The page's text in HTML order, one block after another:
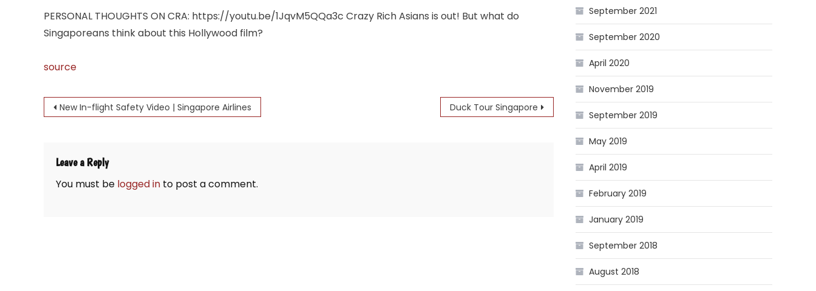
PERSONAL THOUGHTS ON CRA: https://youtu.be/1JqvM5QQa3c Crazy Rich Asians is out! But what do
Singaporeans think about this Hollywood film?
source
Post
New In-flight Safety Video | Singapore Airlines Duck Tour Singapore
Leave a Reply
You must be logged in to post a comment.
September 2021
September 2020
April 2020
November 2019
September 2019
May 2019
April 2019
February 2019
January 2019
September 2018
August 2018